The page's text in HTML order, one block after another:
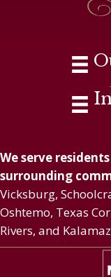
We serve
surrounding
Vicksburg,
Oshtemo, Texas
Rivers, and